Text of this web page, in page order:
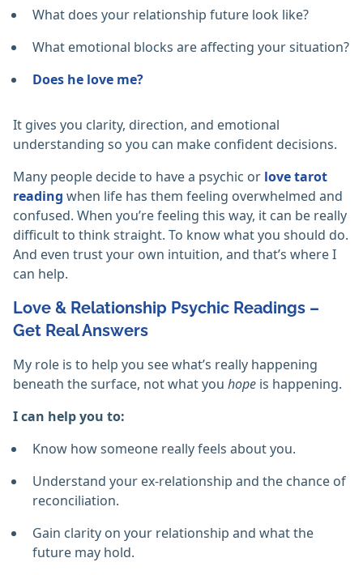
What does your relationship future look like?
What emotional blocks are affecting your situation?
Does he love me?
It gives you clarity, direction, and emotional
understanding so you can make confident decisions.
Many people decide to have a psychic or love tarot
reading when life has them feeling overwhelmed and
confused. When you’re feeling this way, it can be really
difficult to think straight. To know what you should do.
And even trust your own intuition, and that’s where I
can help.
Love & Relationship Psychic Readings –
Get Real Answers
My role is to help you see what’s really happening
beneath the surface, not what you hope is happening.
I can help you to:
Know how someone really feels about you.
Understand your ex-relationship and the chance of
reconciliation.
Gain clarity on your relationship and what the
future may hold.